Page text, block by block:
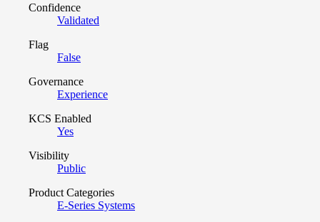
Confidence
Validated
Flag
False
Governance
Experience
KCS Enabled
Yes
Visibility
Public
Product Categories
E-Series Systems